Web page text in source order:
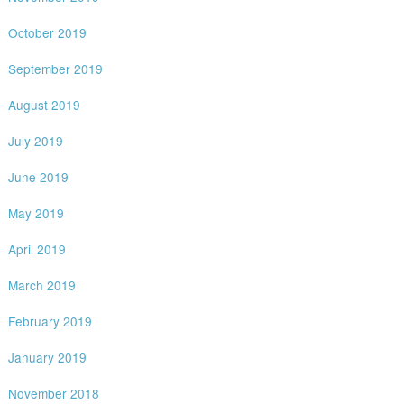
October 2019
September 2019
August 2019
July 2019
June 2019
May 2019
April 2019
March 2019
February 2019
January 2019
November 2018